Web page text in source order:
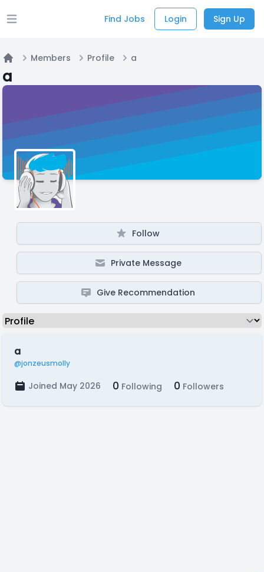
Open main menu Find Jobs Login Sign Up
Members Profile a
a
Follow
Private Message
Give Recommendation
a
@jonzeusmolly
Joined May 2026 0 Following 0 Followers